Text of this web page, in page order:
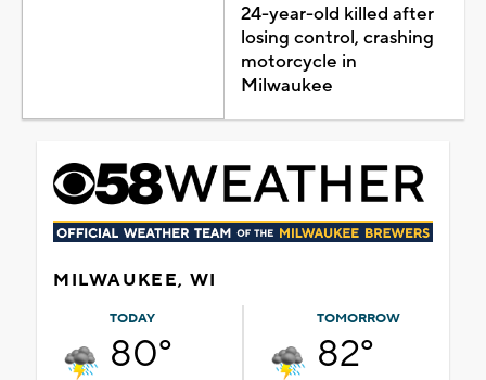
24-year-old killed after
losing control, crashing
motorcycle in
Milwaukee
MILWAUKEE, WI
TODAY
80°
TOMORROW
82°